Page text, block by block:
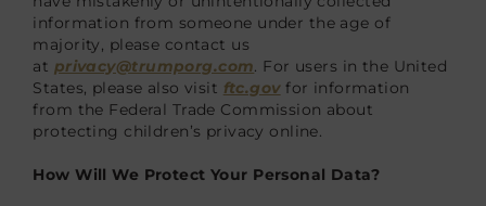
information from someone under the age of
majority, please contact us
at privacy@trumporg.com . For users in the United
States, please also visit ftc.govfor information
from the Federal Trade Commission about
protecting children’s privacy online.
How Will We Protect Your Personal Data?